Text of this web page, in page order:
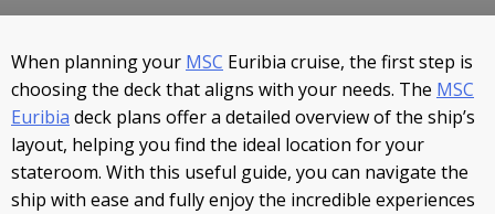
CALLBACK
When planning your MSC Euribia cruise, the first step is
choosing the deck that aligns with your needs. The MSC
Euribia deck plans offer a detailed overview of the ship’s
layout, helping you find the ideal location for your
stateroom. With this useful guide, you can navigate the
ship with ease and fully enjoy the incredible experiences